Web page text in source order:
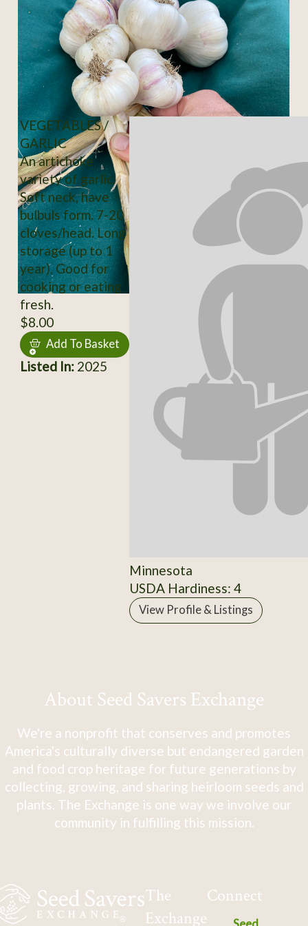
VEGETABLES /
GARLIC
An artichoke
variety of garlic.
Soft neck, have
bulbuls form. 7-20
cloves/head. Long
storage (up to 1
year). Good for
cooking or eating
fresh.
$8.00
Add To Basket
Listed In:2025
Minnesota
USDA Hardiness: 4
View Profile & Listings
About Seed Savers Exchange
We're a nonprofit that conserves and promotes
America's culturally diverse but endangered garden
and food crop heritage for future generations by
collecting, growing, and sharing heirloom seeds and
plants. The Exchange is one way we involve our
community in fulfilling this mission.
The
Exchange
Connect